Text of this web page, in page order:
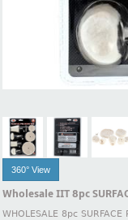
360° View
Wholesale IIT 8pc
WHOLESALE 8pc